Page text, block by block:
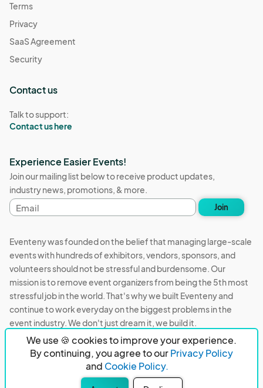
We use 🍪 cookies to improve your experience.
By continuing, you agree to ourPrivacy Policy
and Cookie Policy.
Terms
Privacy
SaaS Agreement
Security
Contact us
Talk to support:
Contact us here
Experience Easier Events!
Join our mailing list below to receive product updates,
industry news, promotions, & more.
Email
address
Join
Eventeny was founded on the belief that managing large-scale
events with hundreds of exhibitors, vendors, sponsors, and
volunteers should not be stressful and burdensome. Our
mission is to remove event organizers from being the 5th most
stressful job in the world. That's why we built Eventeny and
continue to work everyday on the biggest problems in the
event industry. We don't just dream it, we build it.
Eventeny © 2026 Privacy
Acceptable Use
PO Box 921038 Peachtree Corners, GA 30010